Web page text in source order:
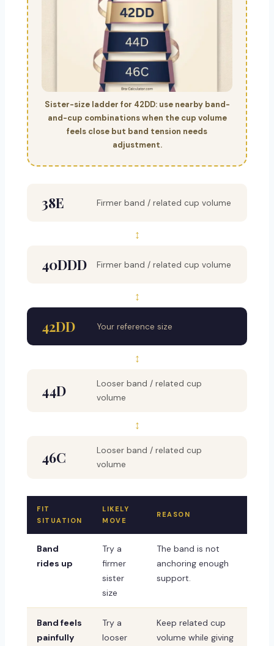
Sister-size ladder for 42DD: use nearby band-
and-cup combinations when the cup volume
feels close but band tension needs
adjustment.
38E Firmer band / related cup volume
↕
40DDD Firmer band / related cup volume
↕
42DD Your reference size
↕
44D
Looser band / related cup
volume
↕
46C
Looser band / related cup
volume
FIT
SITUATION
LIKELY
MOVE
REASON
Band
rides up
Try a
firmer
sister
size
The band is not
anchoring enough
support.
Band feels
painfully
Try a
looser
Keep related cup
volume while giving